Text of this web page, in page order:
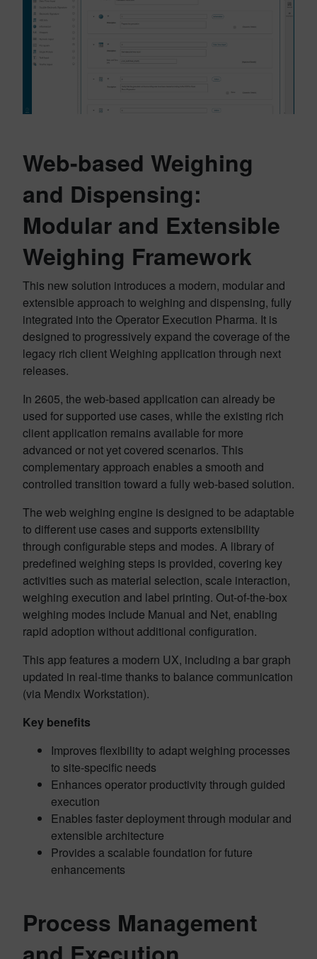
Web-based Weighing
and Dispensing:
Modular and Extensible
Weighing Framework
This new solution introduces a modern, modular and
extensible approach to weighing and dispensing, fully
integrated into the Operator Execution Pharma. It is
designed to progressively expand the coverage of the
legacy rich client Weighing application through next
releases.
In 2605, the web-based application can already be
used for supported use cases, while the existing rich
client application remains available for more
advanced or not yet covered scenarios. This
complementary approach enables a smooth and
controlled transition toward a fully web-based solution.
The web weighing engine is designed to be adaptable
to different use cases and supports extensibility
through configurable steps and modes. A library of
predefined weighing steps is provided, covering key
activities such as material selection, scale interaction,
weighing execution and label printing. Out-of-the-box
weighing modes include Manual and Net, enabling
rapid adoption without additional configuration.
This app features a modern UX, including a bar graph
updated in real-time thanks to balance communication
(via Mendix Workstation).
Key benefits
Improves flexibility to adapt weighing processes
to site-specific needs
Enhances operator productivity through guided
execution
Enables faster deployment through modular and
extensible architecture
Provides a scalable foundation for future
enhancements
Process Management